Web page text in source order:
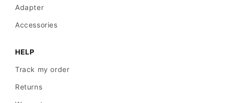
Adapter
Accessories
HELP
Track my order
Returns